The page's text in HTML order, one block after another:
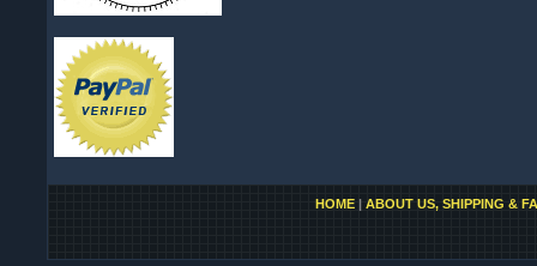
HOME| ABOUT US, SHIPPING &